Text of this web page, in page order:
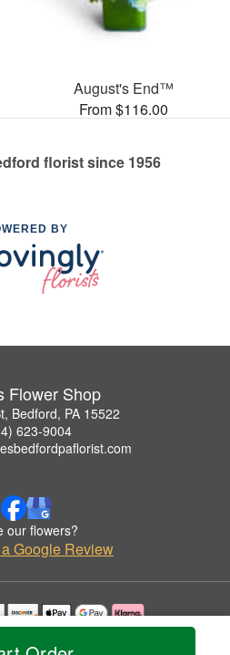
August's End™
From $116.00
florist since 1956
BY
Flower Shop
Bedford, PA 15522
623-9004
our flowers?
Google Review
with permission by Doyle's Flower Shop.
Rights Reserved.